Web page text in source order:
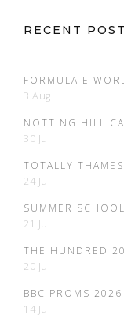
RECENT
FORMULA E
3 Aug
NOTTING HILL
30 Jul
TOTALLY
24 Jul
SUMMER
21 Jul
THE HUNDRED
20 Jul
BBC PROMS 2026
14 Jul